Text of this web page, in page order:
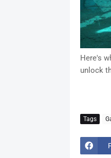
Here's
unlock
Tags